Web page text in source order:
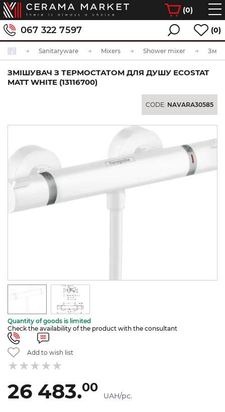
(0)
067 322 7597 (0)
Sanitaryware Mixers Shower mixer
ЗМІШУВАЧ З ТЕРМОСТАТОМ ДЛЯ ДУШУ ECOSTAT
MATT WHITE (13116700)
CODE: NAVARA30585
Quantity of goods is limited
Check the availability of the product with the consultant
Add to wish list
26 483.00
UAH/pc.